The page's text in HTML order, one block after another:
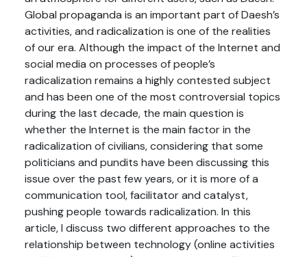
Global propaganda is an important part of Daesh’s
activities, and radicalization is one of the realities
of our era. Although the impact of the Internet and
social media on processes of people’s
radicalization remains a highly contested subject
and has been one of the most controversial topics
during the last decade, the main question is
whether the Internet is the main factor in the
radicalization of civilians, considering that some
politicians and pundits have been discussing this
issue over the past few years, or it is more of a
communication tool, facilitator and catalyst,
pushing people towards radicalization. In this
article, I discuss two different approaches to the
relationship between technology (online activities